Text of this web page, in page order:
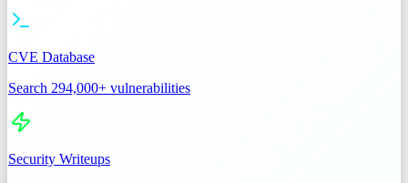
CVE Database
Search 294,000+ vulnerabilities
Security Writeups